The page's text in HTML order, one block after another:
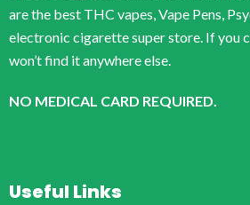
are the best THC vapes, Vape Pens,
electronic cigarette super store. If you
won’t find it anywhere else.
NO MEDICAL CARD REQUIRED.
Useful Links